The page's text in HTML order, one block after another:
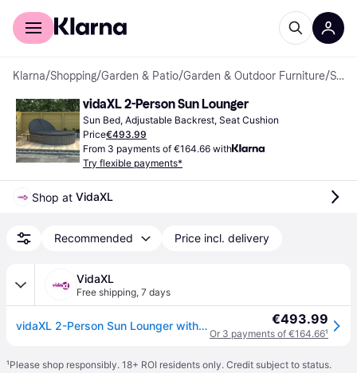
For shoppers
Klarna/Shopping/Garden & Patio/Garden & Outdoor Furniture/ Sun Beds
vidaXL 2-Person Sun Lounger
Sun Bed, Adjustable Backrest, Seat Cushion
Price€493.99
From 3 payments of €164.66 with
Try flexible payments*
Shop at VidaXL
Recommended Price incl. delivery
VidaXL
Free shipping, 7 days
vidaXL 2-Person Sun Lounger with Cushions Poly Rattan Grey €493.99
Or 3 payments of €164.66¹
¹Please shop responsibly. 18+ ROI residents only. Credit subject to status.